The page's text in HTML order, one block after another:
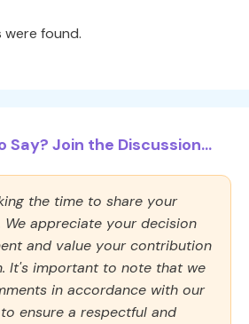
found.
Say? Join the Discussion...
the time to share your
We appreciate your decision
and value your contribution
It's important to note that we
in accordance with our
to ensure a respectful and